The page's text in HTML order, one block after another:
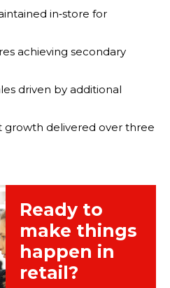
in‑store for
achieving secondary
driven by additional
growth delivered over three
Ready to
make things
happen in
retail?